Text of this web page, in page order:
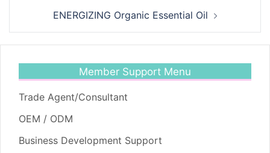
ENERGIZING Organic Essential Oil
Member Support Menu
Trade Agent/Consultant
OEM / ODM
Business Development Support